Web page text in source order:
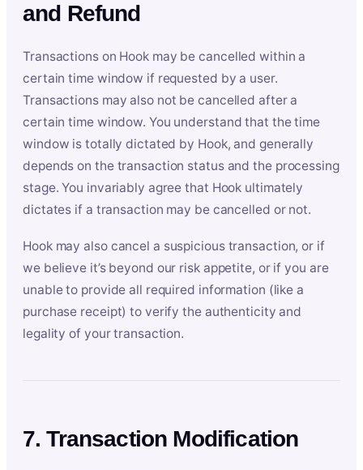
and Refund
Transactions on Hook may be cancelled within a
certain time window if requested by a user.
Transactions may also not be cancelled after a
certain time window. You understand that the time
window is totally dictated by Hook, and generally
depends on the transaction status and the processing
stage. You invariably agree that Hook ultimately
dictates if a transaction may be cancelled or not.
Hook may also cancel a suspicious transaction, or if
we believe it’s beyond our risk appetite, or if you are
unable to provide all required information (like a
purchase receipt) to verify the authenticity and
legality of your transaction.
7. Transaction Modification